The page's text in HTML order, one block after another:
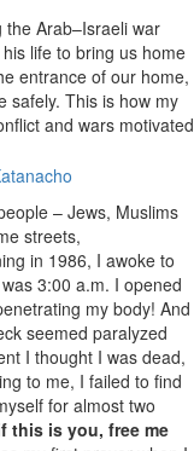
Arab–Israeli war
life to bring us home
entrance of our home,
safely. This is how my
and wars motivated
– Jews, Muslims
streets,
in 1986, I awoke to
3:00 a.m. I opened
my body! And
seemed paralyzed
I thought I was dead,
to me, I failed to find
for almost two
this is you, free me